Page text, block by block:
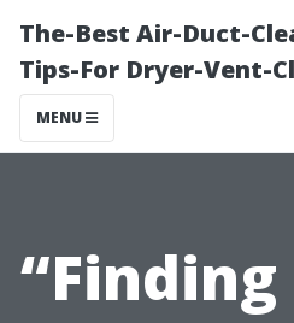
The-Best Air-Duct-
Tips-For Dryer-Vent-
MENU